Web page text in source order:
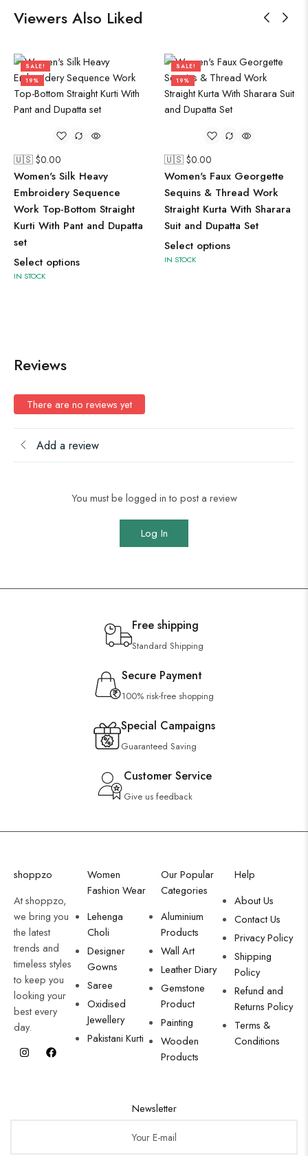
Viewers Also Liked
SALE!
19%
🇺🇸 $0.00
Women's Silk Heavy
Embroidery Sequence
Work Top-Bottom Straight
Kurti With Pant and Dupatta
set
Select options
IN STOCK
SALE!
19%
🇺🇸 $0.00
Women's Faux Georgette
Sequins & Thread Work
Straight Kurta With Sharara
Suit and Dupatta Set
Select options
IN STOCK
Reviews
There are no reviews yet
Add a review
You must be logged in to post a review
Log In
Free shipping
Standard Shipping
Secure Payment
100% risk-free shopping
Special Campaigns
Guaranteed Saving
Customer Service
Give us feedback
shoppzo
At shoppzo,
we bring you
the latest
trends and
timeless styles
to keep you
looking your
best every
day.
Women
Fashion Wear
Lehenga
Choli
Designer
Gowns
Saree
Oxidised
Jewellery
Pakistani Kurti
Our Popular
Categories
Aluminium
Products
Wall Art
Leather Diary
Gemstone
Product
Painting
Wooden
Products
Help
About Us
Contact Us
Privacy Policy
Shipping
Policy
Refund and
Returns Policy
Terms &
Conditions
Newsletter